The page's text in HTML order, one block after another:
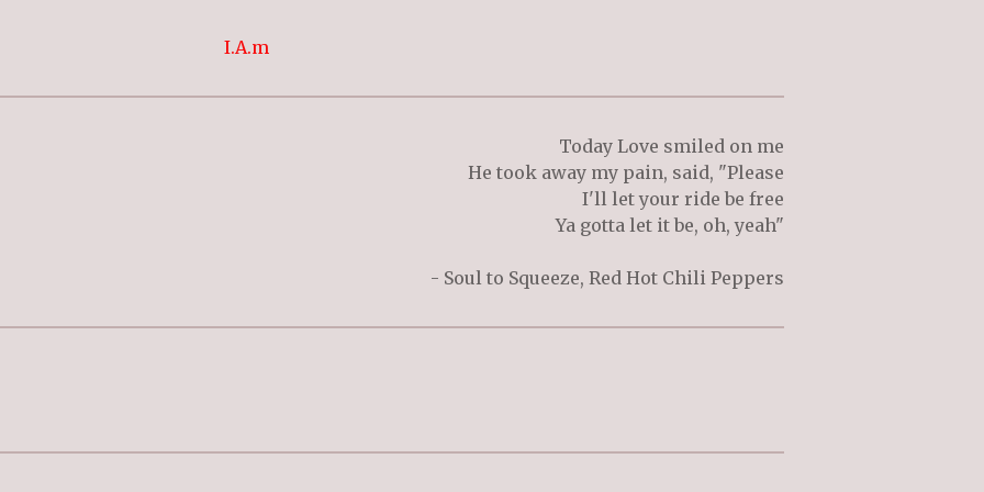
I.A.m
Today Love smiled on me
He took away my pain, said, "Please
I'll let your ride be free
Ya gotta let it be, oh, yeah"
- Soul to Squeeze, Red Hot Chili Peppers